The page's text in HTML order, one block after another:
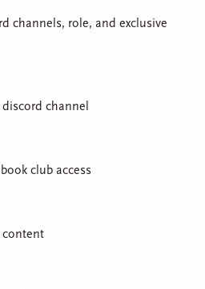
channels, role, and exclusive
channel
club access
content